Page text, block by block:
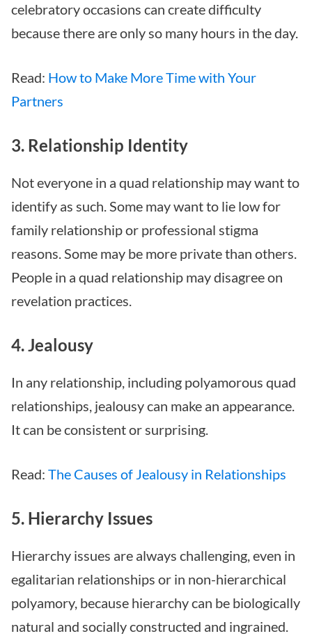
celebratory occasions can create difficulty
because there are only so many hours in the day.
Read: How to Make More Time with Your
Partners
3. Relationship Identity
Not everyone in a quad relationship may want to
identify as such. Some may want to lie low for
family relationship or professional stigma
reasons. Some may be more private than others.
People in a quad relationship may disagree on
revelation practices.
4. Jealousy
In any relationship, including polyamorous quad
relationships, jealousy can make an appearance.
It can be consistent or surprising.
Read: The Causes of Jealousy in Relationships
5. Hierarchy Issues
Hierarchy issues are always challenging, even in
egalitarian relationships or in non-hierarchical
polyamory, because hierarchy can be biologically
natural and socially constructed and ingrained.